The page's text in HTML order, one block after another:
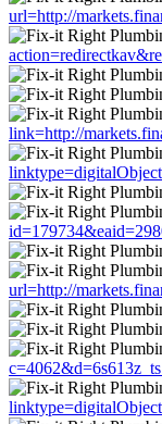
url=http://
link=http://
url=http://